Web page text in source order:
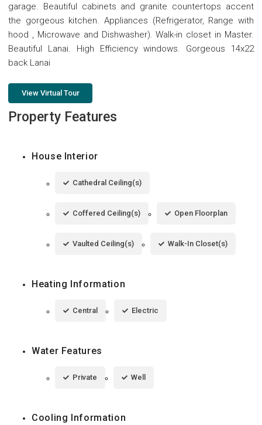
garage. Beautiful cabinets and granite countertops accent
the gorgeous kitchen. Appliances (Refrigerator, Range with
hood , Microwave and Dishwasher). Walk-in closet in Master.
Beautiful Lanai. High Efficiency windows. Gorgeous 14x22
back Lanai
View Virtual Tour
Property Features
House Interior
Cathedral Ceiling(s)
Coffered Ceiling(s) Open Floorplan
Vaulted Ceiling(s) Walk-In Closet(s)
Heating Information
Central Electric
Water Features
Private Well
Cooling Information